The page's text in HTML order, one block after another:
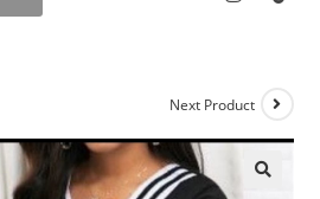
Next Product